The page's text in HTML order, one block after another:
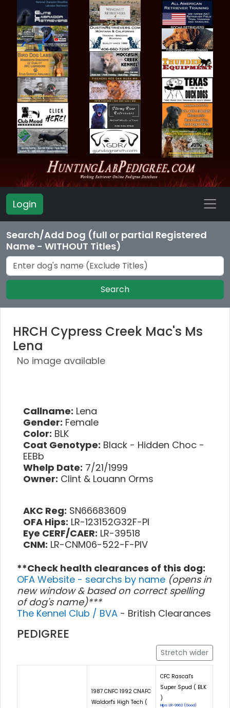
Login
Search/Add Dog (full or partial Registered
Name - WITHOUT Titles)
Search
HRCH Cypress Creek Mac's Ms
Lena
No image available
Callname: Lena
Gender: Female
Color: BLK
Coat Genotype: Black - Hidden Choc -
EEBb
Whelp Date: 7/21/1999
Owner: Clint & Louann Orms
AKC Reg: SN66683609
OFA Hips: LR-123152G32F-PI
Eye CERF/CAER: LR-39518
CNM: LR-CNM06-522-F-PIV
**Check health clearances of this dog:
OFA Website - searchs by name (opens in
new window & based on correct spelling
of dog's name)***
The Kennel Club / BVA - British Clearances
PEDIGREE
Stretch wider
1987 CNFC 1992 CNAFC
Waldorf's High Tech (
CFC Rascal's
Super Spud ( BLK
)
Hips: LR-9962 (Good)